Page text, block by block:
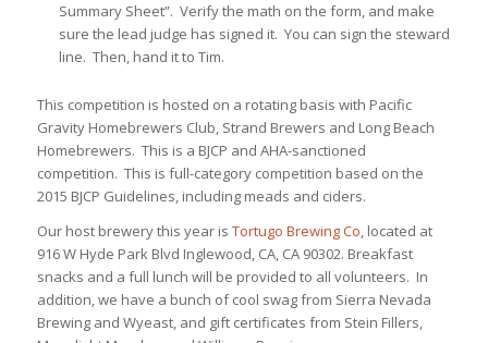
Summary Sheet”. Verify the math on the form, and make
sure the lead judge has signed it. You can sign the steward
line. Then, hand it to Tim.
This competition is hosted on a rotating basis with Pacific
Gravity Homebrewers Club, Strand Brewers and Long Beach
Homebrewers. This is a BJCP and AHA-sanctioned
competition. This is full-category competition based on the
2015 BJCP Guidelines, including meads and ciders.
Our host brewery this year is Tortugo Brewing Co, located at
916 W Hyde Park Blvd Inglewood, CA, CA 90302. Breakfast
snacks and a full lunch will be provided to all volunteers. In
addition, we have a bunch of cool swag from Sierra Nevada
Brewing and Wyeast, and gift certificates from Stein Fillers,